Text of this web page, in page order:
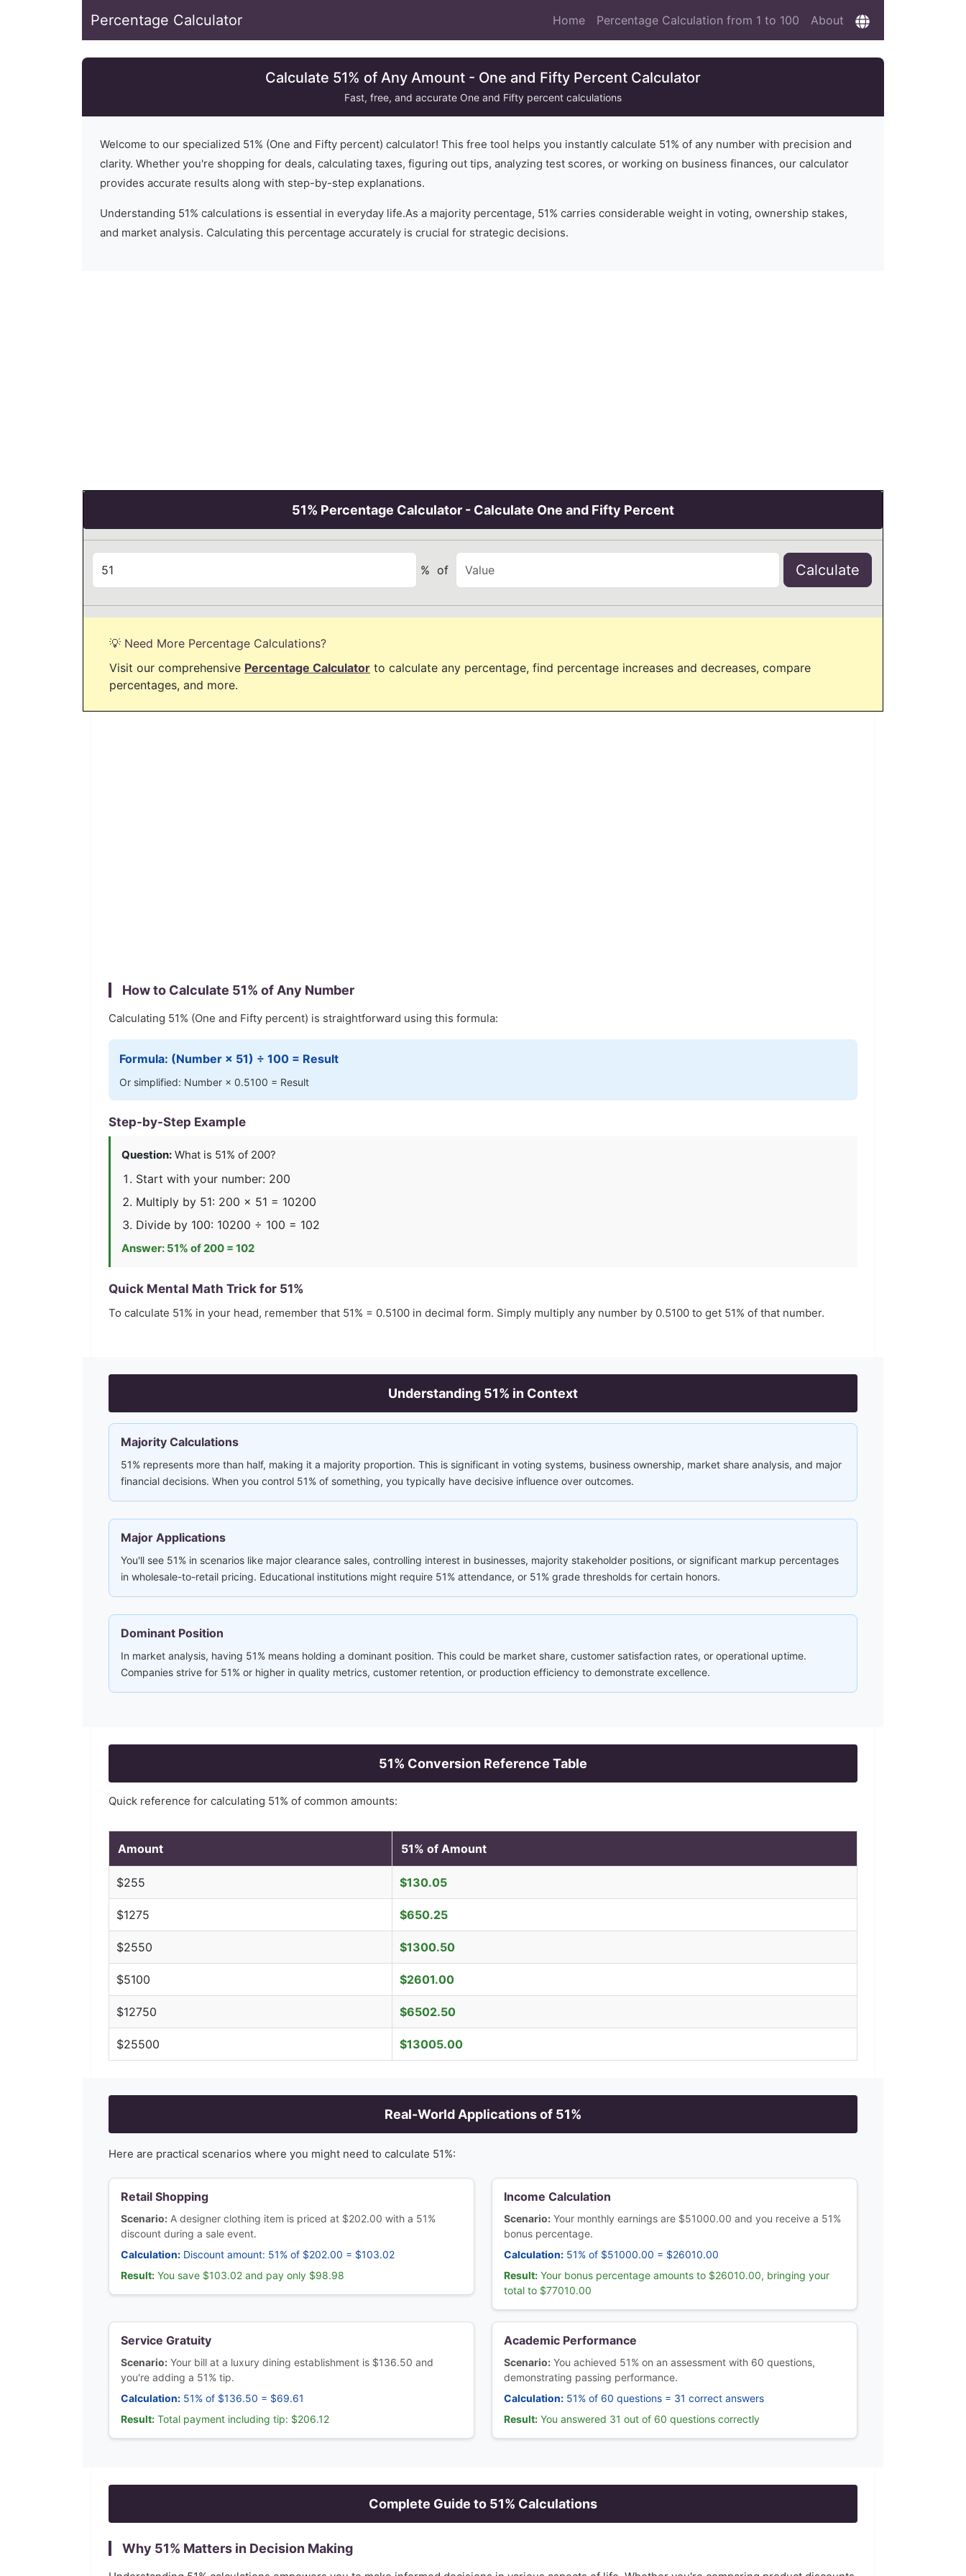
Percentage Calculator Home Percentage Calculation from 1 to 100 About
Calculate 51% of Any Amount - One and Fifty Percent Calculator
Fast, free, and accurate One and Fifty percent calculations
Welcome to our specialized 51% (One and Fifty percent) calculator! This free tool helps you instantly calculate 51% of any number with precision and
clarity. Whether you're shopping for deals, calculating taxes, figuring out tips, analyzing test scores, or working on business finances, our calculator
provides accurate results along with step-by-step explanations.
Understanding 51% calculations is essential in everyday life.As a majority percentage, 51% carries considerable weight in voting, ownership stakes,
and market analysis. Calculating this percentage accurately is crucial for strategic decisions.
51% Percentage Calculator - Calculate One and Fifty Percent
% of Calculate
💡 Need More Percentage Calculations?
Visit our comprehensive Percentage Calculator to calculate any percentage, find percentage increases and decreases, compare
percentages, and more.
How to Calculate 51% of Any Number
Calculating 51% (One and Fifty percent) is straightforward using this formula:
Formula: (Number × 51) ÷ 100 = Result
Or simplified: Number × 0.5100 = Result
Step-by-Step Example
Question: What is 51% of 200?
Start with your number: 200
Multiply by 51: 200 × 51 = 10200
Divide by 100: 10200 ÷ 100 = 102
Answer: 51% of 200 = 102
Quick Mental Math Trick for 51%
To calculate 51% in your head, remember that 51% = 0.5100 in decimal form. Simply multiply any number by 0.5100 to get 51% of that number.
Understanding 51% in Context
Majority Calculations
51% represents more than half, making it a majority proportion. This is significant in voting systems, business ownership, market share analysis, and major
financial decisions. When you control 51% of something, you typically have decisive influence over outcomes.
Major Applications
You'll see 51% in scenarios like major clearance sales, controlling interest in businesses, majority stakeholder positions, or significant markup percentages
in wholesale-to-retail pricing. Educational institutions might require 51% attendance, or 51% grade thresholds for certain honors.
Dominant Position
In market analysis, having 51% means holding a dominant position. This could be market share, customer satisfaction rates, or operational uptime.
Companies strive for 51% or higher in quality metrics, customer retention, or production efficiency to demonstrate excellence.
51% Conversion Reference Table
Quick reference for calculating 51% of common amounts:
Amount 51% of Amount
$255 $130.05
$1275 $650.25
$2550 $1300.50
$5100 $2601.00
$12750 $6502.50
$25500 $13005.00
Real-World Applications of 51%
Here are practical scenarios where you might need to calculate 51%:
Retail Shopping
Scenario: A designer clothing item is priced at $202.00 with a 51%
discount during a sale event.
Calculation: Discount amount: 51% of $202.00 = $103.02
Result: You save $103.02 and pay only $98.98
Income Calculation
Scenario: Your monthly earnings are $51000.00 and you receive a 51%
bonus percentage.
Calculation: 51% of $51000.00 = $26010.00
Result: Your bonus percentage amounts to $26010.00, bringing your
total to $77010.00
Service Gratuity
Scenario: Your bill at a luxury dining establishment is $136.50 and
you're adding a 51% tip.
Calculation: 51% of $136.50 = $69.61
Result: Total payment including tip: $206.12
Academic Performance
Scenario: You achieved 51% on an assessment with 60 questions,
demonstrating passing performance.
Calculation: 51% of 60 questions = 31 correct answers
Result: You answered 31 out of 60 questions correctly
Complete Guide to 51% Calculations
Why 51% Matters in Decision Making